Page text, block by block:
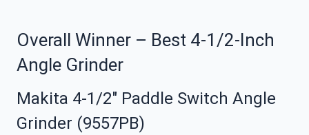
Overall Winner – Best 4-1/2-Inch
Angle Grinder
Makita 4-1/2″ Paddle Switch Angle
Grinder (9557PB)